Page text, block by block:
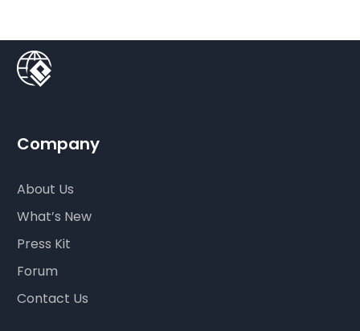
Company
About Us
What’s New
Press Kit
Forum
Contact Us